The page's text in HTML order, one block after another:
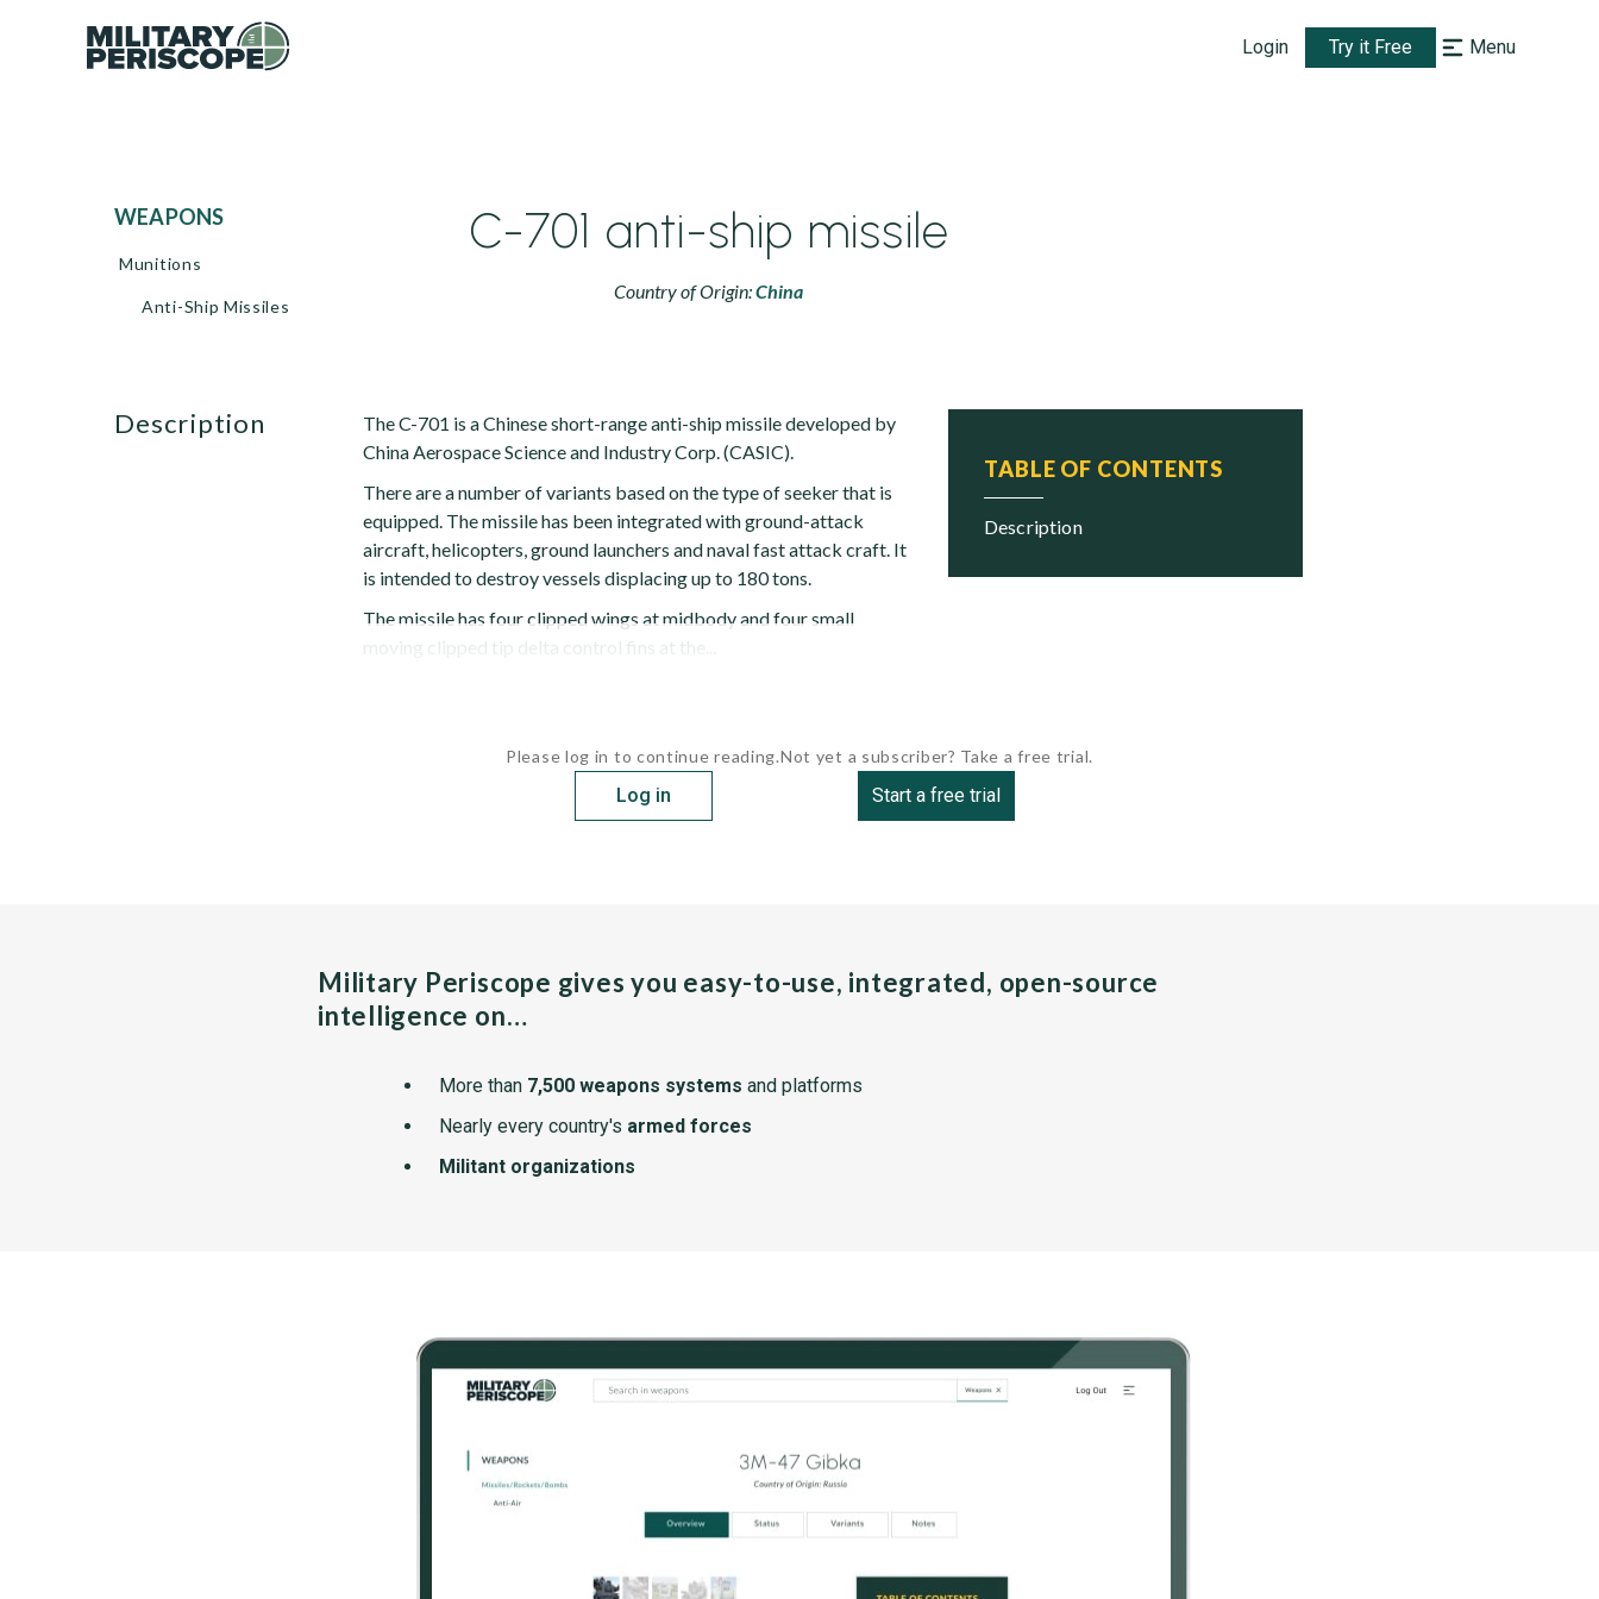
Login Try it Free Menu
WEAPONS
Munitions
Anti-Ship Missiles
C-701 anti-ship missile
Country of Origin:China
TABLE OF CONTENTS
description
description
The C-701 is a Chinese short-range anti-ship missile developed by
China Aerospace Science and Industry Corp. (CASIC).
There are a number of variants based on the type of seeker that is
equipped. The missile has been integrated with ground-attack
aircraft, helicopters, ground launchers and naval fast attack craft. It
is intended to destroy vessels displacing up to 180 tons.
The missile has four clipped wings at midbody and four small
moving clipped tip delta control fins at the...
Please log in to continue reading.
Log in
Not yet a subscriber? Take a free trial.
Start a free trial
Military Periscope gives you easy-to-use, integrated, open-source
intelligence on…
More than 7,500 weapons systems and platforms
Nearly every country's armed forces
Militant organizations